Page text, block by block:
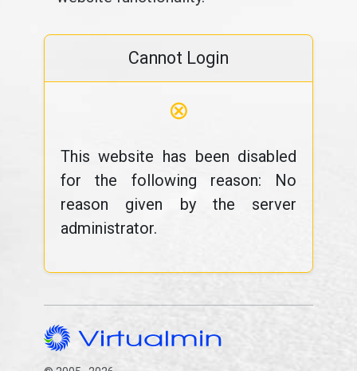
Cannot Login
⊗
This website has been disabled
for the following reason: No
reason given by the server
administrator.